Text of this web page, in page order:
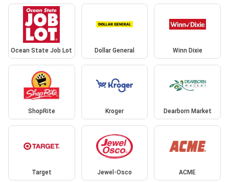
Ocean State Job Lot Dollar General Winn Dixie
ShopRite Kroger Dearborn Market
Target Jewel-Osco ACME